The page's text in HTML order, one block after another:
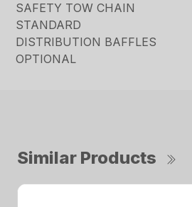
SAFETY TOW CHAIN
STANDARD
DISTRIBUTION BAFFLES
OPTIONAL
Similar Products